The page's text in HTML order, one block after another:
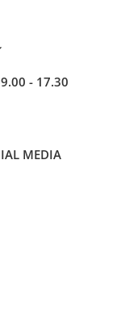
- 17.30
MEDIA